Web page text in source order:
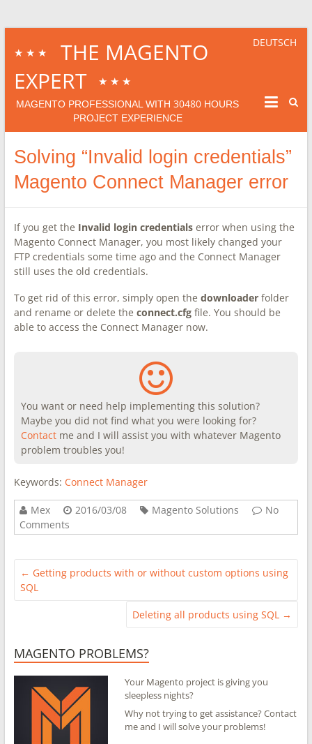
★★★
THE MAGENTO
EXPERT
★★★
MAGENTO PROFESSIONAL WITH30480 HOURS
PROJECT EXPERIENCE
DEUTSCH
Solving “Invalid login credentials”
Magento Connect Manager error
If you get the Invalid login credentialserror when using the
Magento Connect Manager, you most likely changed your
FTP credentials some time ago and the Connect Manager
still uses the old credentials.
To get rid of this error, simply open the downloader folder
and rename or delete the connect.cfgfile. You should be
able to access the Connect Manager now.
You want or need help implementing this solution?
Maybe you did not find what you were looking for?
Contactme and I will assist you with whatever Magento
problem troubles you!
Keywords: Connect Manager
Mex 2016/03/08 Magento Solutions
No
Comments
← Getting products with or without custom options using
SQL
Deleting all products using SQL →
MAGENTO PROBLEMS?
Your Magento project is giving you
sleepless nights?
Why not trying to get assistance? Contact
me and I will solve your problems!